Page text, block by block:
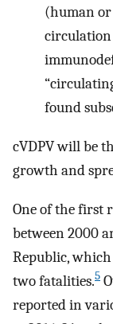
(human
found
cVDPV will be
growth and
One of the first
between 2000
Republic, which
two fatalities.5
reported in